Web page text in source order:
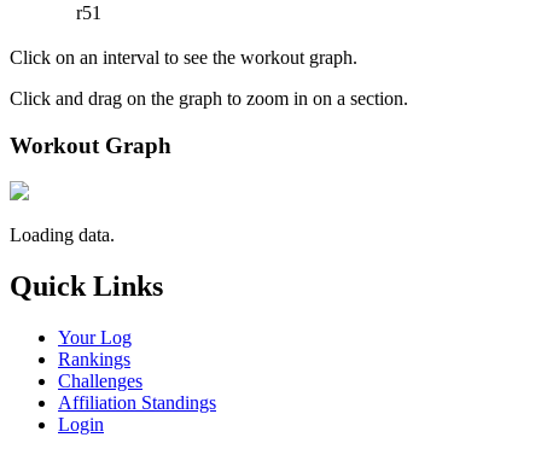
r51
Click on an interval to see the workout graph.
Click and drag on the graph to zoom in on a section.
Workout Graph
Loading data.
Quick Links
Your Log
Rankings
Challenges
Affiliation Standings
Login